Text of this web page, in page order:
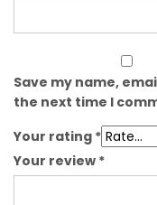
Save my name,
the next time I
Your rating *
Your review *